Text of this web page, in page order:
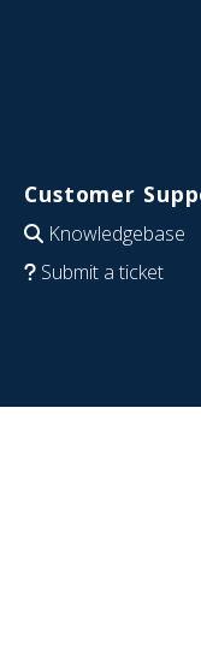
Customer
Knowledgebase
Submit a ticket